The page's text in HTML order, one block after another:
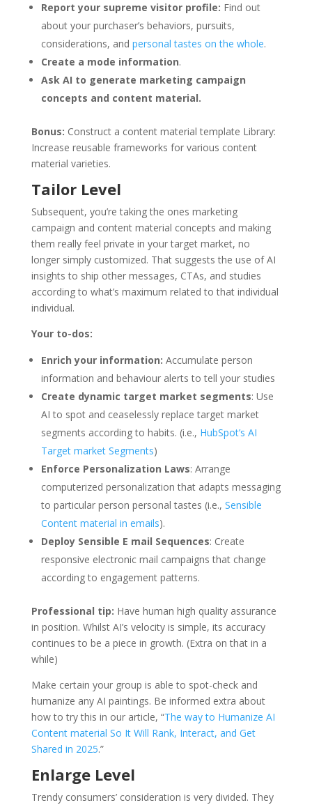
Reportyour supreme visitor profile: Find out
about your purchaser’s behaviors, pursuits,
considerations, and personal tastes on the whole.
Create a mode information.
Ask AI to generate marketing campaign
concepts and content material.
Bonus: Construct a content material template Library:
Increase reusable frameworks for various content
material varieties.
Tailor Level
Subsequent, you’re taking the ones marketing
campaign and content material concepts and making
them really feel private in your target market, no
longer simply customized. That suggests the use of AI
insights to ship other messages, CTAs, and studies
according to what’s maximum related to that individual
individual.
Your to-dos:
Enrich your information: Accumulate person
information and behaviour alerts to tell your studies
Create dynamic target market segments: Use
AI to spot and ceaselessly replace target market
segments according to habits. (i.e., HubSpot’s AI
Target market Segments)
Enforce Personalization Laws: Arrange
computerized personalization that adapts messaging
to particular person personal tastes (i.e., Sensible
Content material in emails).
Deploy Sensible E mail Sequences: Create
responsive electronic mail campaigns that change
according to engagement patterns.
Professional tip: Have human high quality assurance
in position. Whilst AI’s velocity is simple, its accuracy
continues to be a piece in growth. (Extra on that in a
while)
Make certain your group is able to spot-check and
humanize any AI paintings. Be informed extra about
how to try this in our article, “The way to Humanize AI
Content material So It Will Rank, Interact, and Get
Shared in 2025.”
Enlarge Level
Trendy consumers’ consideration is very divided. They